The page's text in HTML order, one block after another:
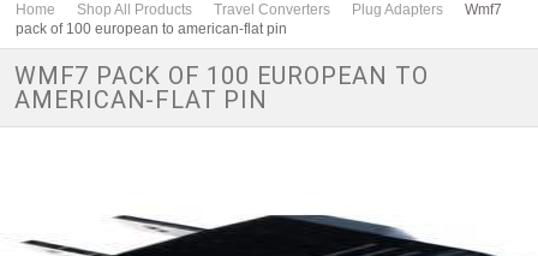
Home Shop All Products Travel Converters Plug Adapters
Wmf7
pack of 100 european to american-flat pin
WMF7 PACK OF 100 EUROPEAN TO
AMERICAN-FLAT PIN